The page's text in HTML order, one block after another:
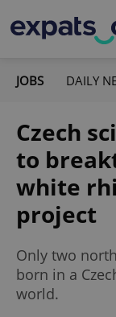
JOBS DAILY
Czech
to
white
project
Only two
born in a
world.